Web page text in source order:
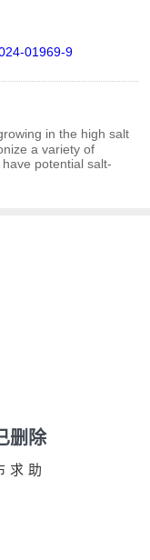
01969-9
in the high salt
a variety of
potential salt-
删除
求助